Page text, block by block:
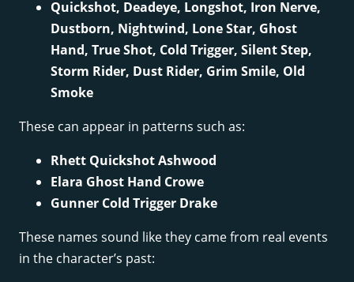
Quickshot, Deadeye, Longshot, Iron Nerve,
Dustborn, Nightwind, Lone Star, Ghost
Hand, True Shot, Cold Trigger, Silent Step,
Storm Rider, Dust Rider, Grim Smile, Old
Smoke
These can appear in patterns such as:
Rhett Quickshot Ashwood
Elara Ghost Hand Crowe
Gunner Cold Trigger Drake
These names sound like they came from real events
in the character’s past: